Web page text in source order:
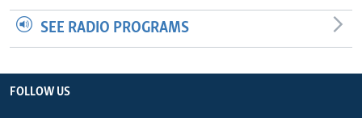
SEE RADIO PROGRAMS
FOLLOW US